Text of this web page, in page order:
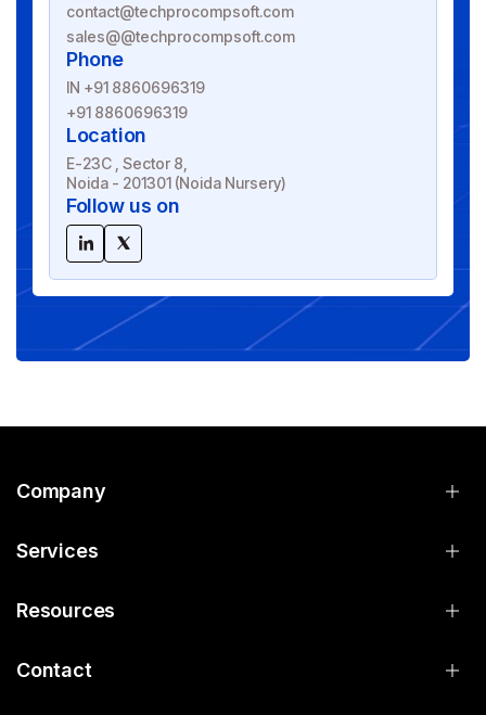
contact@techprocompsoft.com
sales@@techprocompsoft.com
Phone
IN +91 8860696319
+91 8860696319
Location
E-23C , Sector 8,
Noida - 201301 (Noida Nursery)
Follow us on
Company
Services
Resources
Contact